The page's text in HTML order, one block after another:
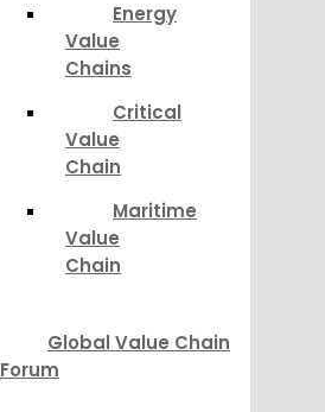
Energy
Value
Chains
Critical
Value
Chain
Maritime
Value
Chain
Global Value Chain
Forum